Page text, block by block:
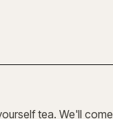
tea. We'll come